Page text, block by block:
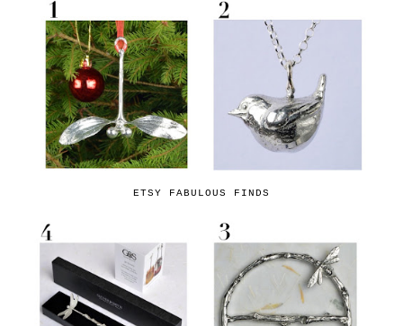
ETSY FABULOUS FINDS